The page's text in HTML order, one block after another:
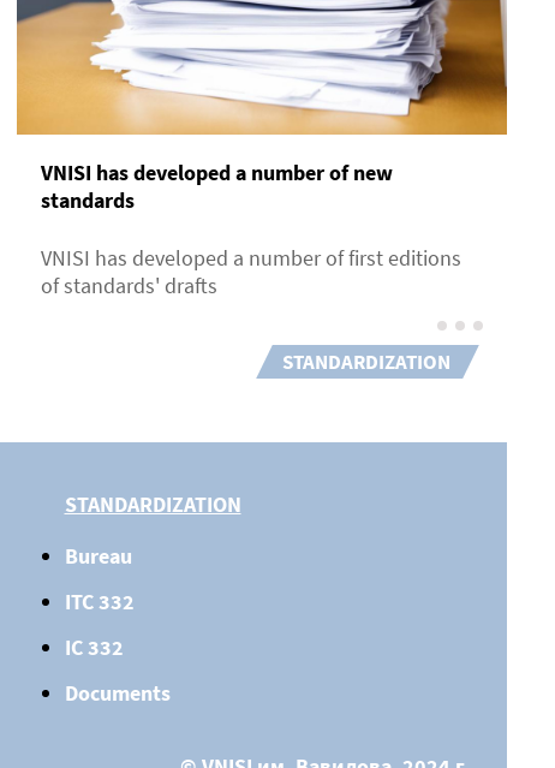
VNISI has developed a number of new
standards
VNISI has developed a number of first editions
of standards' drafts
STANDARDIZATION
STANDARDIZATION
Bureau
ITC 332
IC 332
Documents